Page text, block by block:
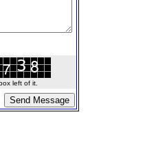
left of it.